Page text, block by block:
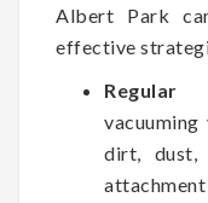
Albert Park
effective
Regular
dirt, dust,